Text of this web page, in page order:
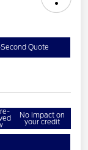
Quote
No impact on
your credit